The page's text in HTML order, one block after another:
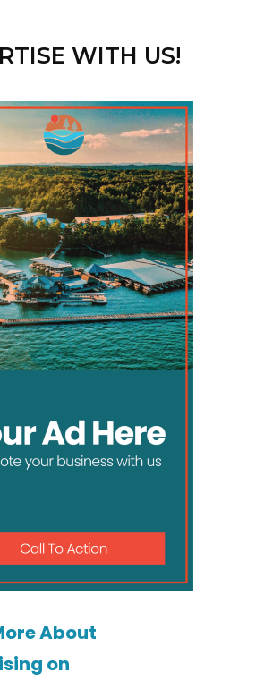
WITH US!
About
on